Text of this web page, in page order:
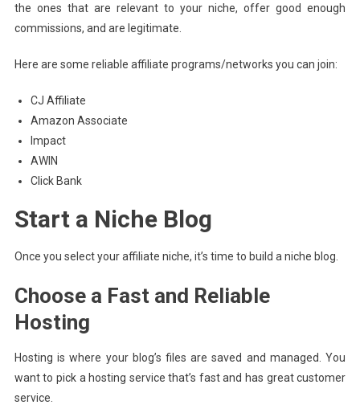
the ones that are relevant to your niche, offer good enough
commissions, and are legitimate.
Here are some reliable affiliate programs/networks you can join:
CJ Affiliate
Amazon Associate
Impact
AWIN
Click Bank
Start a Niche Blog
Once you select your affiliate niche, it’s time to build a niche blog.
Choose a Fast and Reliable
Hosting
Hosting is where your blog’s files are saved and managed. You
want to pick a hosting service that’s fast and has great customer
service.